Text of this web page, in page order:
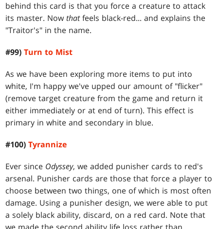
behind this card is that you force a creature to attack
its master. Nowthatfeels black-red... and explains the
"Traitor's" in the name.
#99)Turn to Mist
As we have been exploring more items to put into
white, I'm happy we've upped our amount of "flicker"
(remove target creature from the game and return it
either immediately or at end of turn). This effect is
primary in white and secondary in blue.
#100)Tyrannize
Ever since Odyssey, we added punisher cards to red's
arsenal. Punisher cards are those that force a player to
choose between two things, one of which is most often
damage. Using a punisher design, we were able to put
a solely black ability, discard, on a red card. Note that